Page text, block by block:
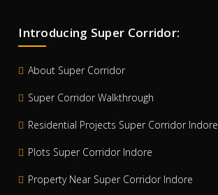
Introducing Super Corridor:
About Super Corridor
Super Corridor Walkthrough
Residential Projects Super Corridor Indore
Plots Super Corridor Indore
Property Near Super Corridor Indore